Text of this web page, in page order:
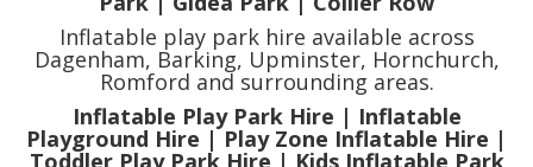
Inflatable play park hire available across
Dagenham, Barking, Upminster, Hornchurch,
Romford and surrounding areas.
Inflatable Play Park Hire | Inflatable
Playground Hire | Play Zone Inflatable Hire |